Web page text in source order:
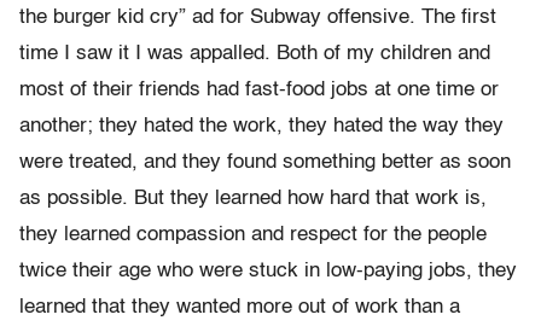
the burger kid cry” ad for Subway offensive. The first
time I saw it I was appalled. Both of my children and
most of their friends had fast-food jobs at one time or
another; they hated the work, they hated the way they
were treated, and they found something better as soon
as possible. But they learned how hard that work is,
they learned compassion and respect for the people
twice their age who were stuck in low-paying jobs, they
learned that they wanted more out of work than a